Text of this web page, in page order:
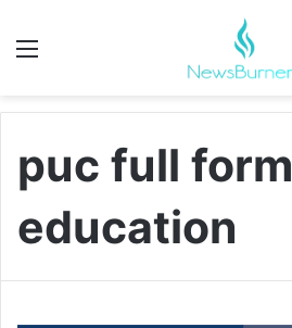
Menu
puc full form
education